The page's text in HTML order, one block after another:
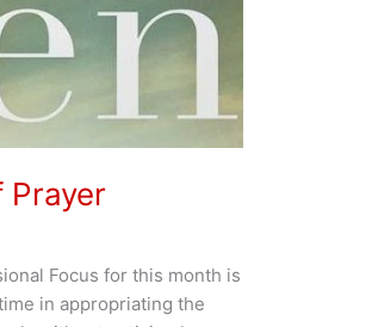
Prayer
Focus for this month is
in appropriating the